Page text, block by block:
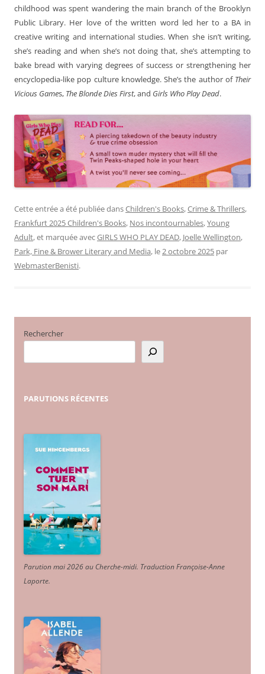
childhood was spent wandering the main branch of the Brooklyn
Public Library. Her love of the written word led her to a BA in
creative writing and international studies. When she isn’t writing,
she’s reading and when she’s not doing that, she’s attempting to
bake bread with varying degrees of success or strengthening her
encyclopedia-like pop culture knowledge. She’s the author of Their
Vicious Games, The Blonde Dies First, and Girls Who Play Dead.
Cette entrée a été publiée dansChildren's Books,Crime & Thrillers,
Frankfurt 2025 Children's Books, Nos incontournables,Young
Adult, et marquée avecGIRLS WHO PLAY DEAD, Joelle Wellington,
Park, Fine & Brower Literary and Media, le2 octobre 2025 par
WebmasterBenisti.
Rechercher
PARUTIONS RÉCENTES
Parution mai 2026 au Cherche-midi. Traduction Françoise-Anne
Laporte.